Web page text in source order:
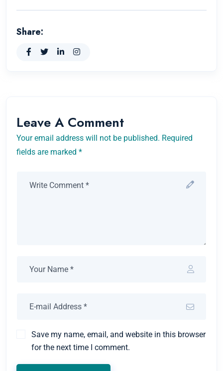
Share:
Leave A Comment
Your email address will not be published. Required
fields are marked *
Save my name, email, and website in this browser
for the next time I comment.